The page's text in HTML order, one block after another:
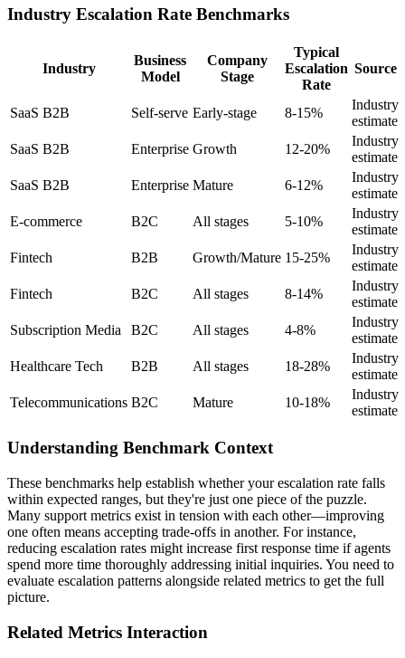
Industry Escalation Rate Benchmarks
Industry
Business
Model
Company
Stage
Typical
Escalation
Rate
Source
SaaS B2B Self-serve Early-stage 8-15%
Industry
estimate
SaaS B2B
Enterprise Growth 12-20%
Industry
estimate
SaaS B2B
Enterprise Mature 6-12%
Industry
estimate
E-commerce
B2C All stages 5-10%
Industry
estimate
Fintech
B2B Growth/Mature 15-25%
Industry
estimate
Fintech
B2C All stages 8-14%
Industry
estimate
Subscription Media
B2C All stages 4-8%
Industry
estimate
Healthcare Tech
B2B All stages 18-28%
Industry
estimate
Telecommunications B2C Mature 10-18%
Industry
estimate
Understanding Benchmark Context
These benchmarks help establish whether your escalation rate falls
within expected ranges, but they're just one piece of the puzzle.
Many support metrics exist in tension with each other—improving
one often means accepting trade-offs in another. For instance,
reducing escalation rates might increase first response time if agents
spend more time thoroughly addressing initial inquiries. You need to
evaluate escalation patterns alongside related metrics to get the full
picture.
Related Metrics Interaction